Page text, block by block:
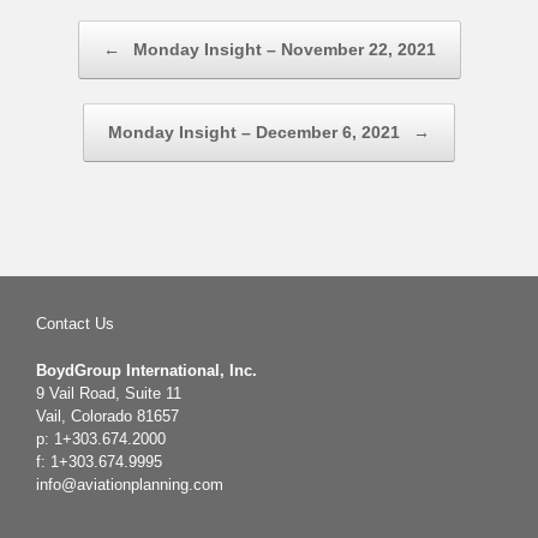
← Monday Insight – November 22, 2021
Monday Insight – December 6, 2021 →
Contact Us
BoydGroup International, Inc.
9 Vail Road, Suite 11
Vail, Colorado 81657
p: 1+303.674.2000
f: 1+303.674.9995
info@aviationplanning.com